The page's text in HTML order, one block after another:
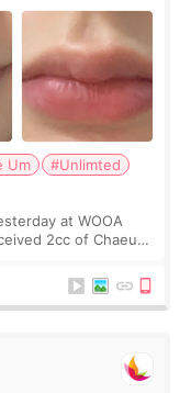
Um
#Unlimted
2cc of Chaeum.